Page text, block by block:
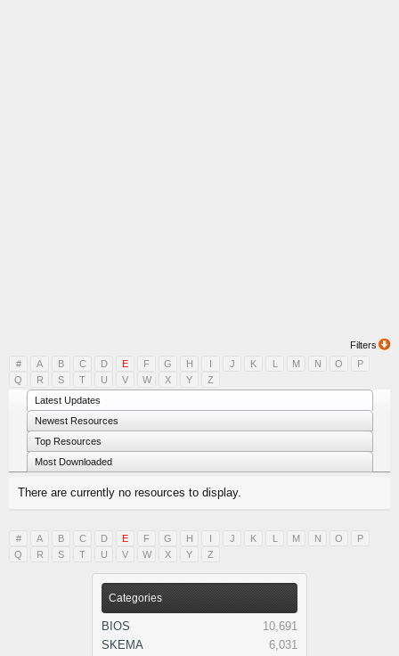
Categories
BIOS
10,691
SKEMA
6,031
Filters
#
A B C D E F G H I J K L M N O
P
Q
R S T U V W X Y
Z
Latest Updates
Newest Resources
Top Resources
Most Downloaded
There are currently no resources to display.
# A B C D E F G H I J K L M N O
P
Q
R S T U V W X Y Z